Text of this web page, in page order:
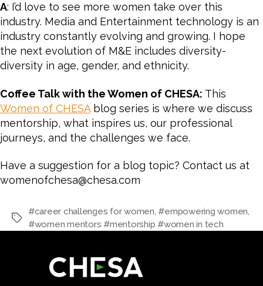
A: I’d love to see more women take over this
industry. Media and Entertainment technology is an
industry constantly evolving and growing. I hope
the next evolution of M&E includes diversity-
diversity in age, gender, and ethnicity.
Coffee Talk with the Women of CHESA: This
Women of CHESAblog series is where we discuss
mentorship, what inspires us, our professional
journeys, and the challenges we face.
Have a suggestion for a blog topic? Contact us at
womenofchesa@chesa.com
#career challenges for women, #empowering women,
#women mentors #mentorship #women in tech